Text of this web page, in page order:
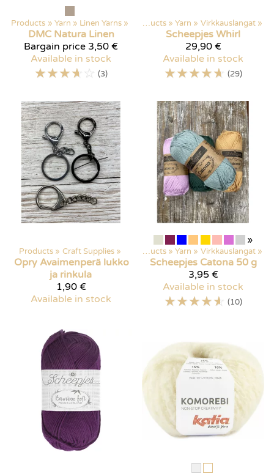
Products ‪» Yarn ‪» Linen Yarns ‪»
DMC Natura Linen
Bargain price 3,50 €
Available in stock
☆☆☆☆ ☆ (3)
Products ‪» Yarn ‪» Virkkauslangat ‪»
Scheepjes Whirl
29,90 €
Available in stock
☆☆☆☆☆ (29)
Products ‪» Craft Supplies ‪»
Opry Avaimenperä lukko
ja rinkula
1,90 €
Available in stock
»
Products ‪» Yarn ‪» Virkkauslangat ‪»
Scheepjes Catona 50 g
3,95 €
Available in stock
☆☆☆☆☆ (10)